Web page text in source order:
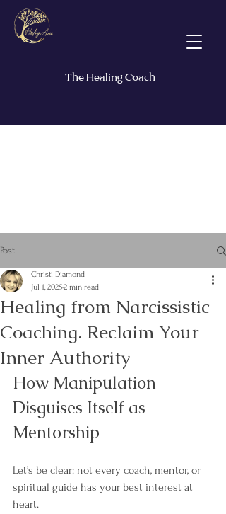
The Healing Coach
Post
Healing from Narcissistic
Coaching. Reclaim Your
Inner Authority
Christi Diamond
Jul 1, 20252 min read
How Manipulation
Disguises Itself as
Mentorship
Let’s be clear: not every coach, mentor, or
spiritual guide has your best interest at
heart.